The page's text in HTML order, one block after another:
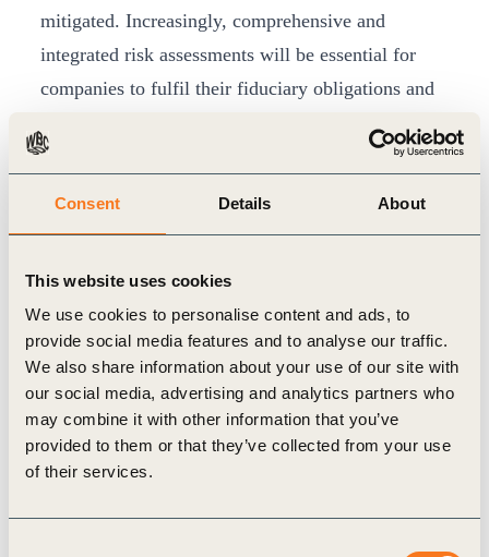
Consent Details About
This website uses cookies
We use cookies to personalise content and ads, to
provide social media features and to analyse our traffic.
We also share information about your use of our site with
our social media, advertising and analytics partners who
may combine it with other information that you’ve
provided to them or that they’ve collected from your use
of their services.
mitigated. Increasingly, comprehensive and
integrated risk assessments will be essential for
companies to fulfil their fiduciary obligations and
Ultimately though, we are only as resilient as the
require investment in regeneration (of weakened
economies, shaken communities and over-
exploited natural ecosystems) and adaptation (to
increase our capacity to cope with future
disruptions).
Future growth